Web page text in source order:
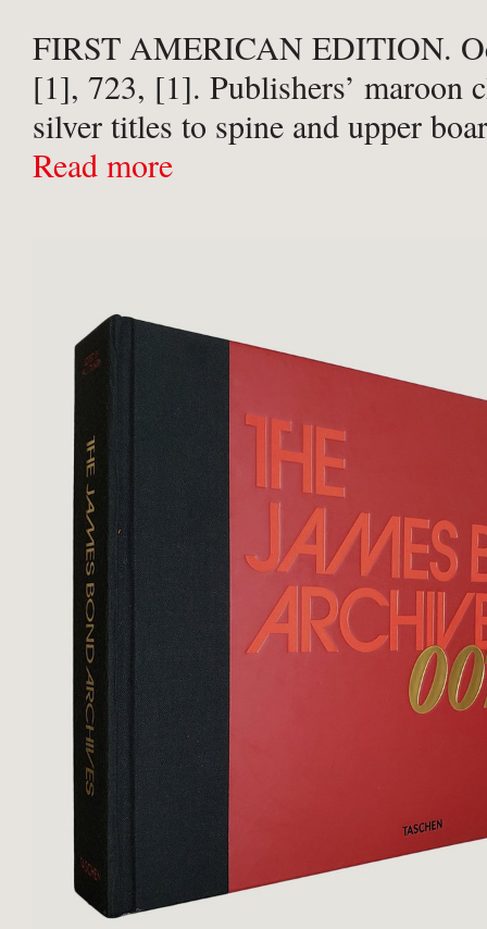
FIRST AMERICAN EDITION.
[1], 723, [1]. Publishers’ maroon
silver titles to spine and upper
Publisher’s prospectus loosely
Read more